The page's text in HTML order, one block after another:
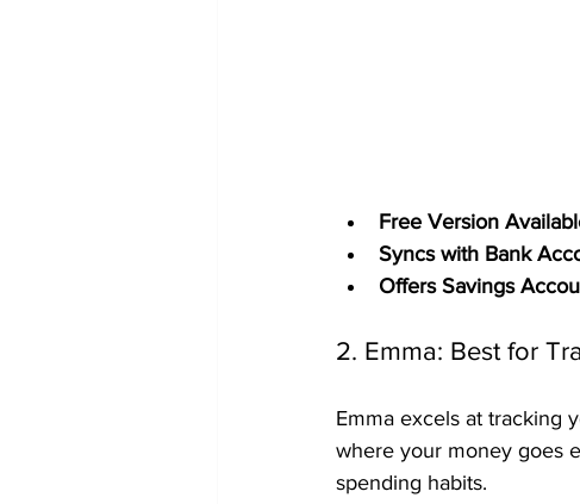
Free Version
Syncs with Bank
Offers Savings
2. Emma: Best for
Emma excels at tracking
where your money goes
spending habits.